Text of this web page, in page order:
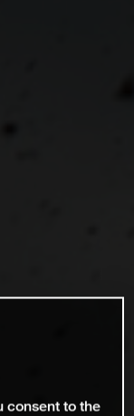
consent to the